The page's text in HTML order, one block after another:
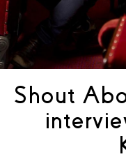
Shout